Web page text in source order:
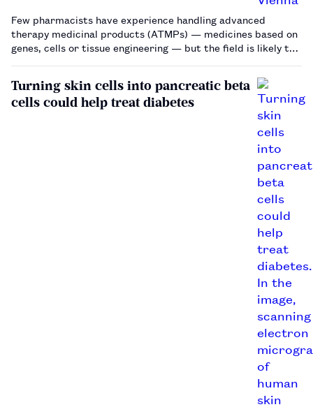
Few pharmacists have experience handling advanced
therapy medicinal products (ATMPs) — medicines based on
genes, cells or tissue engineering — but the field is likely to
Turning skin cells into pancreatic beta
cells could help treat diabetes